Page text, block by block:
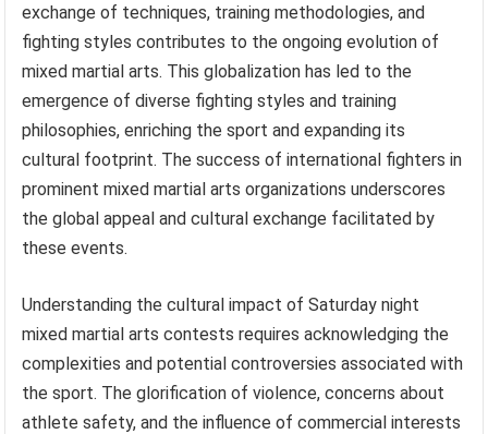
exchange of techniques, training methodologies, and
fighting styles contributes to the ongoing evolution of
mixed martial arts. This globalization has led to the
emergence of diverse fighting styles and training
philosophies, enriching the sport and expanding its
cultural footprint. The success of international fighters in
prominent mixed martial arts organizations underscores
the global appeal and cultural exchange facilitated by
these events.
Understanding the cultural impact of Saturday night
mixed martial arts contests requires acknowledging the
complexities and potential controversies associated with
the sport. The glorification of violence, concerns about
athlete safety, and the influence of commercial interests